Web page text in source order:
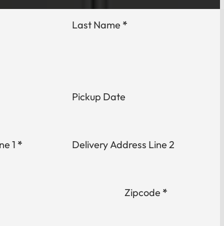
Last Name *
Pickup Date
1 * Delivery Address Line 2
Zipcode *